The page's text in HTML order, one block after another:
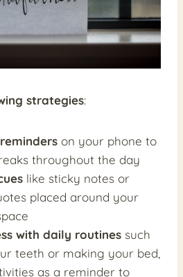
strategies:
on your phone to
throughout the day
like sticky notes or
placed around your
with daily routines such
teeth or making your bed,
as a reminder to